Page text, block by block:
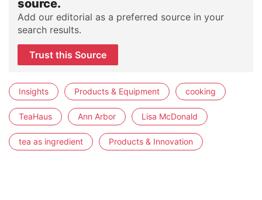
source.
Add our editorial as a preferred source in your
search results.
Trust this Source
Insights Products & Equipment cooking
TeaHaus Ann Arbor Lisa McDonald
tea as ingredient Products & Innovation